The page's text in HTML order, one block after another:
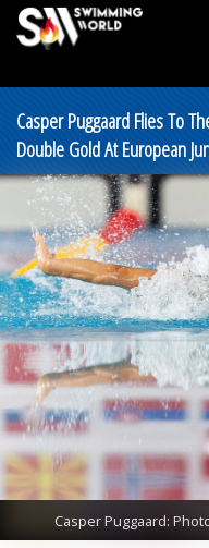
Casper Puggaard Flies To
Double Gold At European
Casper Puggaard: